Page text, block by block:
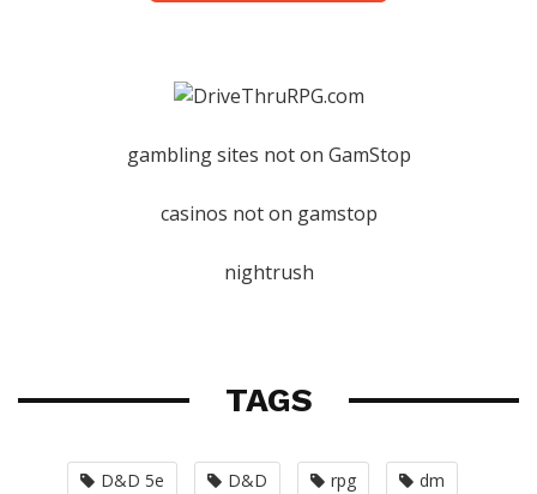
gambling sites not on GamStop
casinos not on gamstop
nightrush
TAGS
D&D 5e D&D rpg dm